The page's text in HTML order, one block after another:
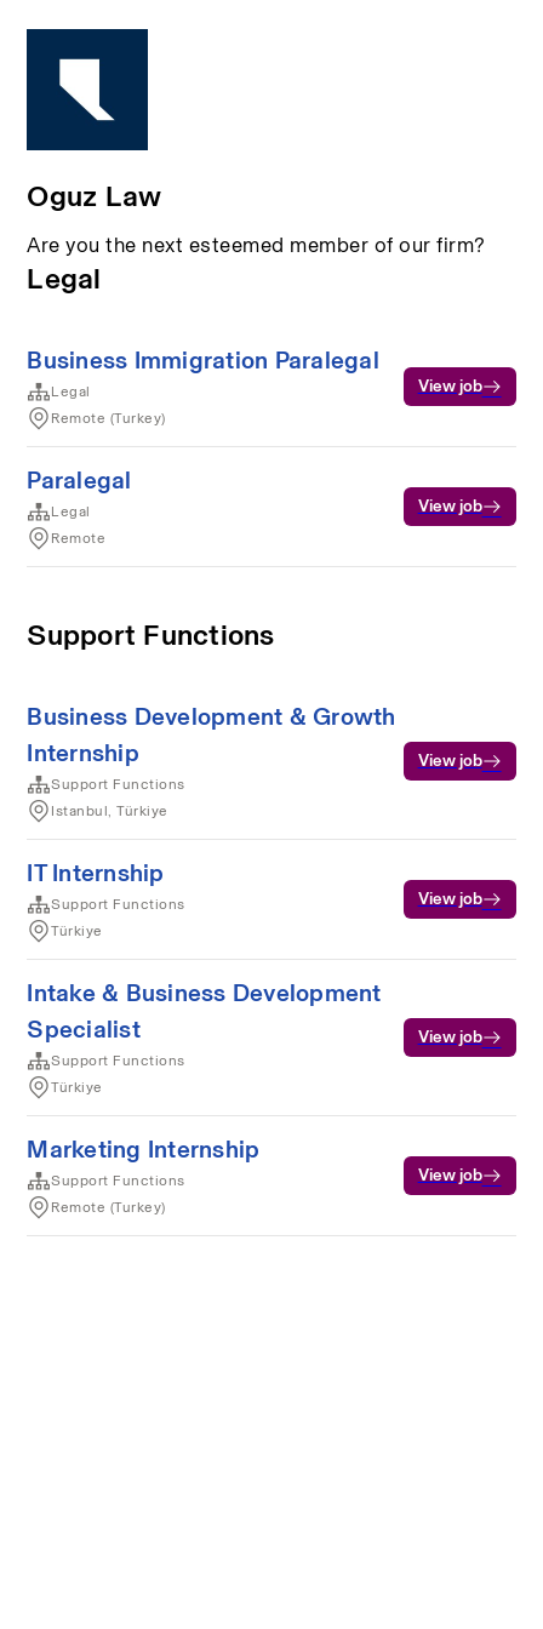
Oguz Law
Are you the next esteemed member of our firm?
Legal
Business Immigration Paralegal
Legal
Remote (Turkey)
View job
Paralegal
Legal
Remote
View job
Support Functions
Business Development & Growth
Internship
Support Functions
Istanbul, Türkiye
View job
IT Internship
Support Functions
Türkiye
View job
Intake & Business Development
Specialist
Support Functions
Türkiye
View job
Marketing Internship
Support Functions
Remote (Turkey)
View job